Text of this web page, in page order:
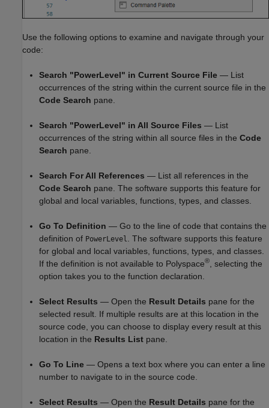
Use the following options to examine and navigate through your
code:
Search "PowerLevel" in Current Source File — List
occurrences of the string within the current source file in the
Code Search pane.
Search "PowerLevel" in All Source Files — List
occurrences of the string within all source files in the Code
Search pane.
Search For All References — List all references in the
Code Search pane. The software supports this feature for
global and local variables, functions, types, and classes.
Go To Definition — Go to the line of code that contains the
definition of PowerLevel
. The software supports this feature
for global and local variables, functions, types, and classes.
If the definition is not available to Polyspace®
, selecting the
option takes you to the function declaration.
Select Results — Open the Result Details pane for the
selected result. If multiple results are at this location in the
source code, you can choose to display every result at this
location in the Results List pane.
Go To Line — Opens a text box where you can enter a line
number to navigate to in the source code.
Select Results — Open the Result Details pane for the